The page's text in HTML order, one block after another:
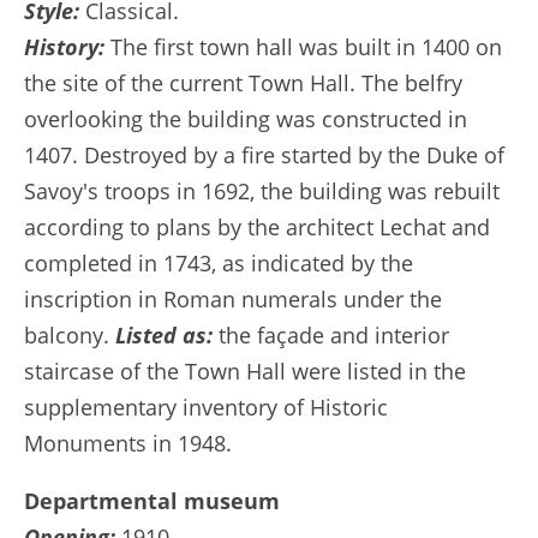
Style: Classical.
History: The first town hall was built in 1400 on
the site of the current Town Hall. The belfry
overlooking the building was constructed in
1407. Destroyed by a fire started by the Duke of
Savoy's troops in 1692, the building was rebuilt
according to plans by the architect Lechat and
completed in 1743, as indicated by the
inscription in Roman numerals under the
balcony. Listed as: the façade and interior
staircase of the Town Hall were listed in the
supplementary inventory of Historic
Monuments in 1948.
Departmental museum